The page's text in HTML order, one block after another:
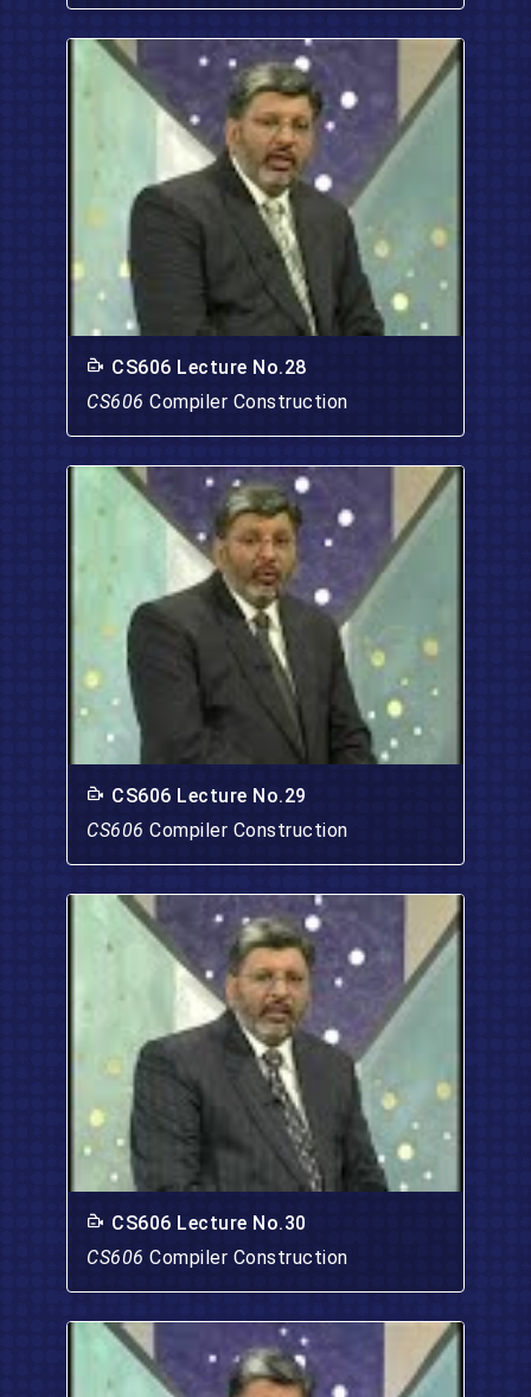
CS606 Lecture No.28
CS606 Compiler Construction
CS606 Lecture No.29
CS606 Compiler Construction
CS606 Lecture No.30
CS606 Compiler Construction